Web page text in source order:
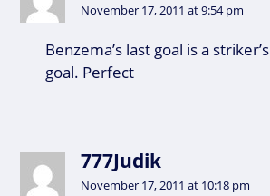
November 17, 2011 at 9:54 pm
Benzema’s last goal is a striker’s
goal. Perfect
777Judik
November 17, 2011 at 10:18 pm